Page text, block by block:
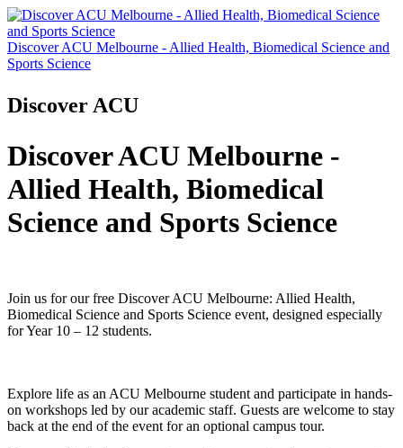
Discover ACU Melbourne - Allied Health, Biomedical Science and
Sports Science
Discover ACU
Discover ACU Melbourne -
Allied Health, Biomedical
Science and Sports Science
Join us for our free Discover ACU Melbourne: Allied Health,
Biomedical Science and Sports Science event, designed especially
for Year 10 – 12 students.
Explore life as an ACU Melbourne student and participate in hands-
on workshops led by our academic staff. Guests are welcome to stay
back at the end of the event for an optional campus tour.